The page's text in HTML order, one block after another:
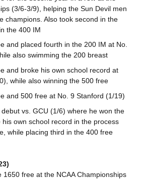
(3/6-3/9), helping the Sun Devil men
champions. Also took second in the
the 400 IM
and placed fourth in the 200 IM at No.
also swimming the 200 breast
and broke his own school record at
while also winning the 500 free
and 500 free at No. 9 Stanford (1/19)
vs. GCU (1/6) where he won the
own school record in the process
while placing third in the 400 free
1650 free at the NCAA Championships